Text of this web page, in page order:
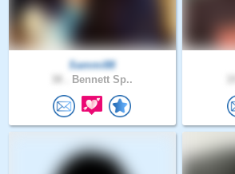
Sammi88
Bennett Sp..